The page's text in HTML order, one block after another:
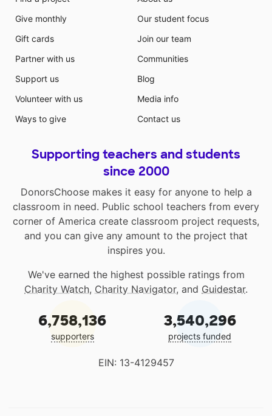
Give monthly
Gift cards
Partner with us
Support us
Volunteer with us
Ways to give
Our student focus
Join our team
Communities
Blog
Media info
Contact us
Supporting teachers and students
since 2000
DonorsChoose makes it easy for anyone to help a
classroom in need. Public school teachers from every
corner of America create classroom project requests,
and you can give any amount to the project that
inspires you.
We've earned the highest possible ratings from
Charity Watch, Charity Navigator, and Guidestar.
6,758,136
supporters
3,540,296
projects funded
EIN: 13-4129457